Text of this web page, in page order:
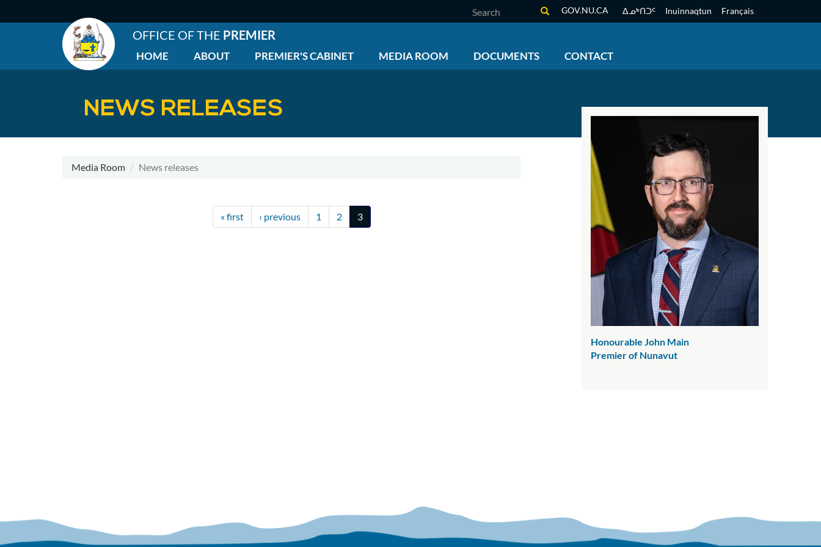
to
ᐃᓄᒃᑎᑐᑦ Inuinnaqtun Français
GOV.NU.CA
Search
OFFICE OF THE PREMIER
EN
Main
HOME ABOUT PREMIER'S CABINET MEDIA ROOM DOCUMENTS CONTACT
NEWS RELEASES
Media Room News releases
First
page
« first
Previous
page
‹ previous Page
1 Page
2
Current
page
3
Honourable John Main
Premier of Nunavut